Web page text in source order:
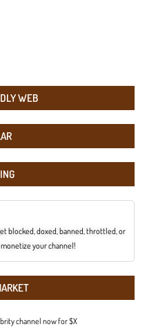
WEB
blocked, doxed, banned, throttled, or
your channel!
channel now for $X